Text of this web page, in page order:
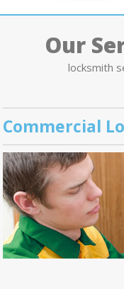
Our
locksmith
Commercial